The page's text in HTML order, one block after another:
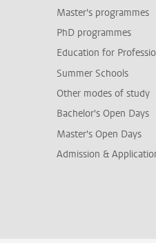
Master's programmes
PhD programmes
Education for
Summer Schools
Other modes of study
Bachelor's Open Days
Master's Open Days
Admission &